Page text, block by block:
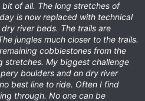
of all. The long stretches of
is now replaced with technical
river beds. The trails are
jungles much closer to the trails.
cobblestones from the
stretches. My biggest challenge
boulders and on dry river
best line to ride. Often I find
through. No one can be